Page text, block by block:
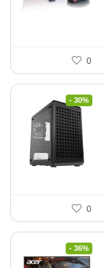
0
- 30%
0
- 36%